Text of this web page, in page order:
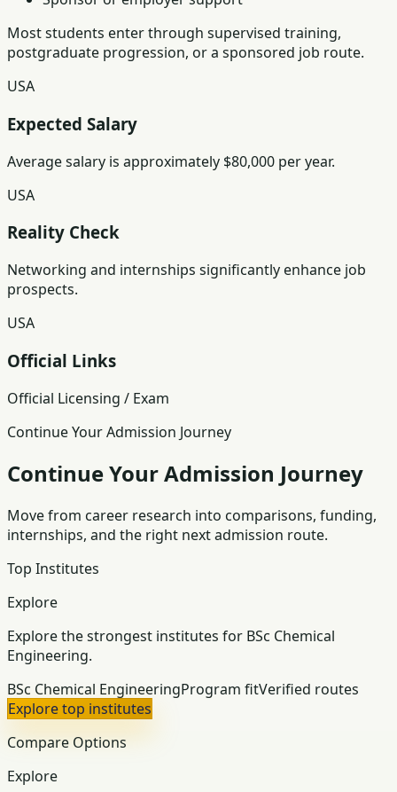
Most students enter through supervised training,
postgraduate progression, or a sponsored job route.
USA
Expected Salary
Average salary is approximately $80,000 per year.
USA
Reality Check
Networking and internships significantly enhance job
prospects.
USA
Official Links
Official Licensing / Exam
Continue Your Admission Journey
Continue Your Admission Journey
Move from career research into comparisons, funding,
internships, and the right next admission route.
Top Institutes
Explore
Explore the strongest institutes for BSc Chemical
Engineering.
BSc Chemical EngineeringProgram fitVerified routes
Explore top institutes
Compare Options
Explore